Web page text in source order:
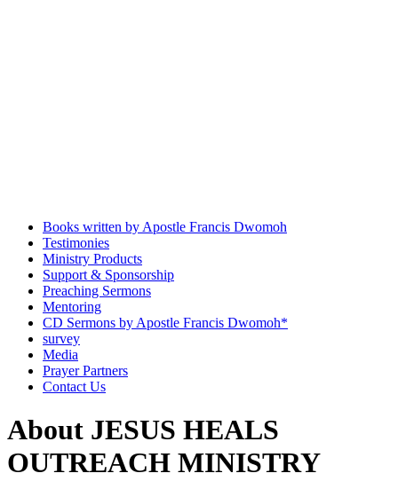
Books written by Apostle Francis Dwomoh
Testimonies
Ministry Products
Support & Sponsorship
Preaching Sermons
Mentoring
CD Sermons by Apostle Francis Dwomoh*
survey
Media
Prayer Partners
Contact Us
About JESUS HEALS
OUTREACH MINISTRY